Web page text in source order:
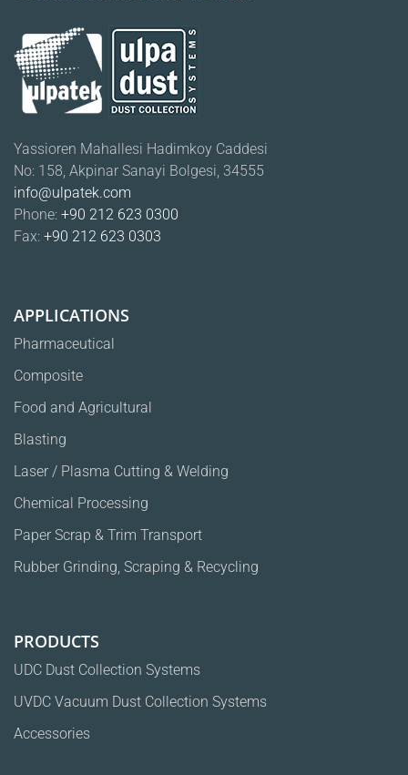
Yassioren Mahallesi Hadimkoy Caddesi
No: 158, Akpinar Sanayi Bolgesi, 34555
info@ulpatek.com
Phone: +90 212 623 0300
Fax: +90 212 623 0303
APPLICATIONS
Pharmaceutical
Composite
Food and Agricultural
Blasting
Laser / Plasma Cutting & Welding
Chemical Processing
Paper Scrap & Trim Transport
Rubber Grinding, Scraping & Recycling
PRODUCTS
UDC Dust Collection Systems
UVDC Vacuum Dust Collection Systems
Accessories